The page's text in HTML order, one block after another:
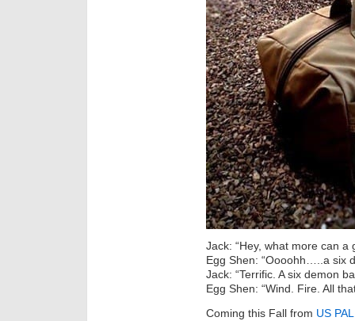
Jack: “Hey, what more can a
Egg Shen: “Oooohh…..a six
Jack: “Terrific. A six demon
Egg Shen: “Wind. Fire. All
Coming this Fall from US